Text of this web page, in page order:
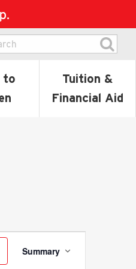
to
Tuition &
Financial Aid
Event
Summary